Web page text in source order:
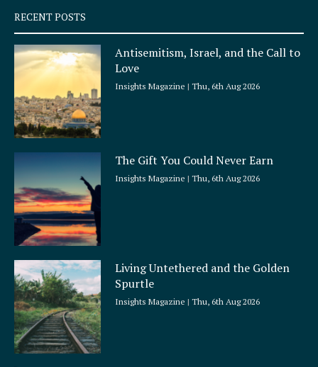
q
u
a
r
e
RECENT POSTS
Antisemitism, Israel, and the Call to
Love
Insights Magazine Thu, 6th Aug 2026
The Gift You Could Never Earn
Insights Magazine Thu, 6th Aug 2026
Living Untethered and the Golden
Spurtle
Insights Magazine Thu, 6th Aug 2026